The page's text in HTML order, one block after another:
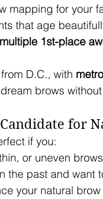
mapping for your
that age
multiple 1st-place
D.C., with
brows
Candidate for
if you:
or uneven brows
the past and want
your natural